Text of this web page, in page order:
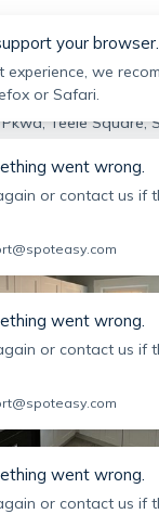
Square >
Teele Square,
for this address
your browser.
experience, we
or Safari.
went wrong.
or contact us if
went wrong.
or contact us if
went wrong.
or contact us if